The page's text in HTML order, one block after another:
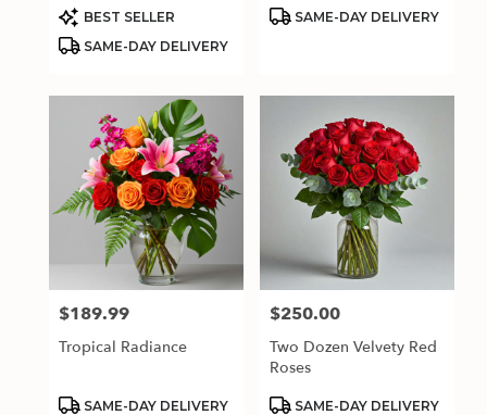
Product
Tags:
BEST SELLER
SAME-DAY DELIVERY
Product
SAME-DAY DELIVERY
Price:
$189.99
Tropical Radiance
Product
SAME-DAY DELIVERY
Price:
$250.00
Two Dozen Velvety Red
Roses
Product
SAME-DAY DELIVERY